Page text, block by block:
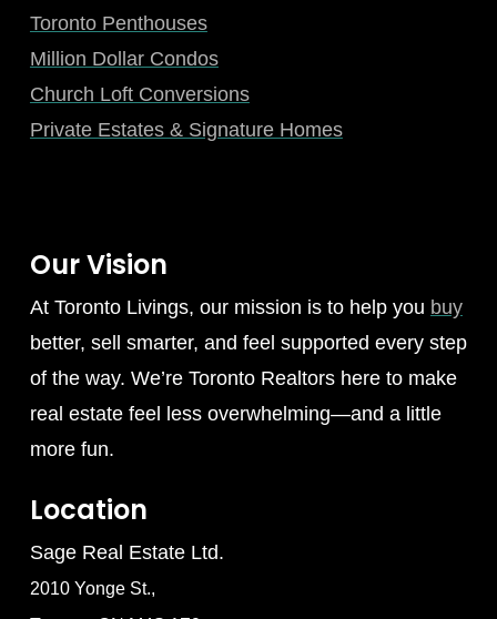
Toronto Penthouses
Million Dollar Condos
Church Loft Conversions
Private Estates & Signature Homes
Our Vision
At Toronto Livings, our mission is to help you buy
better, sell smarter, and feel supported every step
of the way. We’re Toronto Realtors here to make
real estate feel less overwhelming—and a little
more fun.
Location
Sage Real Estate Ltd.
2010 Yonge St.,